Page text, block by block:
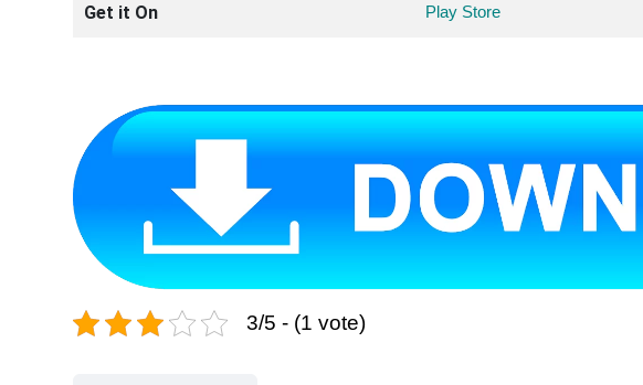
Get it On Play Store
3/5 - (1 vote)